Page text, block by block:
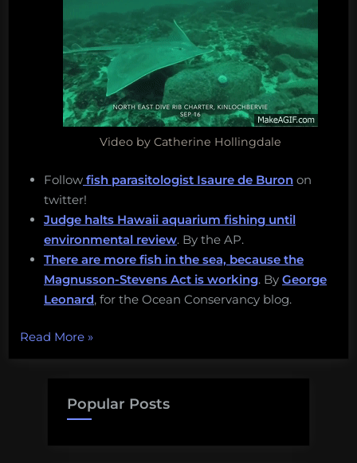
Video by Catherine Hollingdale
Follow fish parasitologist Isaure de Buron on
twitter!
Judge halts Hawaii aquarium fishing until
environmental review. By the AP.
There are more fish in the sea, because the
Magnusson-Stevens Act is working. By George
Leonard, for the Ocean Conservancy blog.
Read More“Seagrass
restoration,
sea
»
Popular Posts